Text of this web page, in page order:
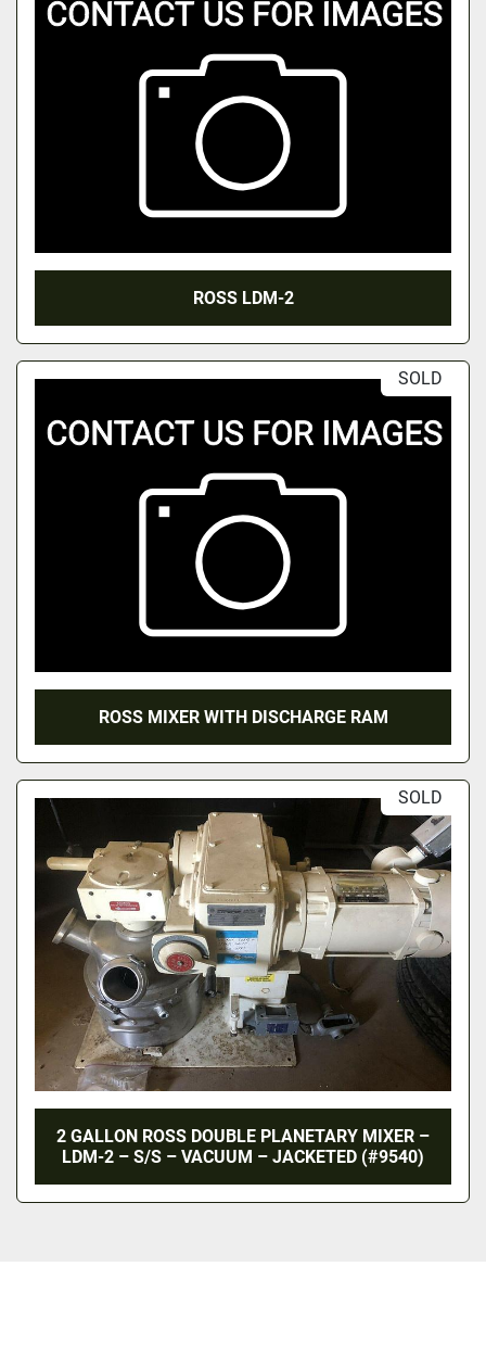
ROSS LDM-2
SOLD
ROSS MIXER WITH DISCHARGE RAM
SOLD
2 GALLON ROSS DOUBLE PLANETARY MIXER –
LDM-2 – S/S – VACUUM – JACKETED (#9540)